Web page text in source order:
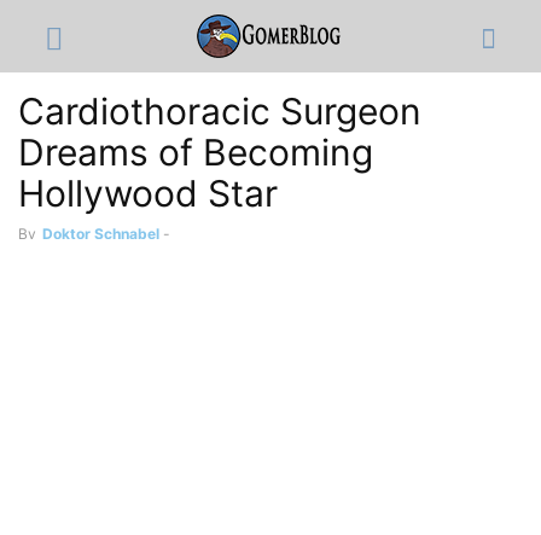
Cardiothoracic Surgeon
Dreams of Becoming
Hollywood Star
By Doktor Schnabel -